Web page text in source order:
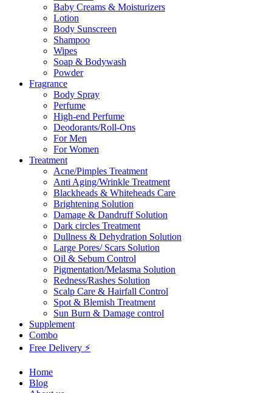
Baby Creams & Moisturizers
Lotion
Body Sunscreen
Shampoo
Wipes
Soap & Bodywash
Powder
Fragrance
Body Spray
Perfume
High-end Perfume
Deodorants/Roll-Ons
For Men
For Women
Treatment
Acne/Pimples Treatment
Anti Aging/Wrinkle Treatment
Blackheads & Whiteheads Care
Brightening Solution
Damage & Dandruff Solution
Dark circles Treatment
Dullness & Dehydration Solution
Large Pores/ Scars Solution
Oil & Sebum Control
Pigmentation/Melasma Solution
Redness/Rashes Solution
Scalp Care & Hairfall Control
Spot & Blemish Treatment
Sun Burn & Damage control
Supplement
Combo
Free Delivery ⚡
Home
Blog